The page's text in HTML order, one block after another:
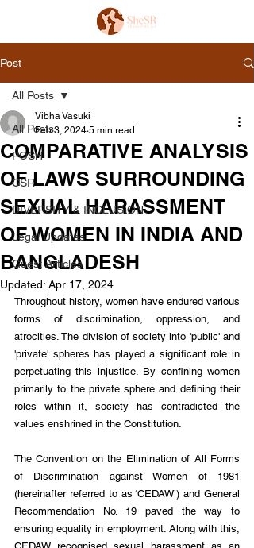
Post
All Posts
POSH
CSR
DIVERSITY & INCLUSION
Legal Updates
Guest Articles
All Posts
COMPARATIVE ANALYSIS
OF LAWS SURROUNDING
SEXUAL HARASSMENT
OF WOMEN IN INDIA AND
BANGLADESH
Vibha Vasuki
Feb 3, 2024 5 min read
Updated: Apr 17, 2024
Throughout history, women have endured various
forms of discrimination, oppression, and
atrocities. The division of society into 'public' and
'private' spheres has played a significant role in
perpetuating this injustice. By confining women
primarily to the private sphere and defining their
roles within it, society has contradicted the
values enshrined in the Constitution.
The Convention on the Elimination of All Forms
of Discrimination against Women of 1981
(hereinafter referred to as ‘CEDAW’) and General
Recommendation No. 19 paved the way to
ensuring equality in employment. Along with this,